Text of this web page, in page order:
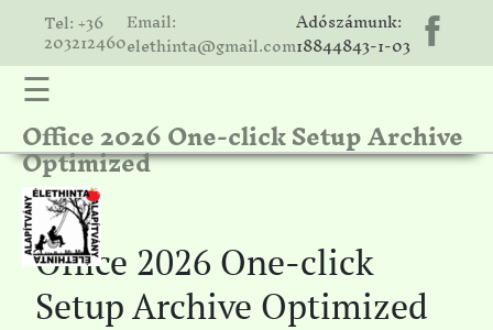
Tel: +36
203212460
Email:
elethinta@gmail.com
Adószámunk:
18844843-1-03
☰
Office 2026 One-click Setup Archive
Optimized
Office 2026 One-click
Setup Archive Optimized